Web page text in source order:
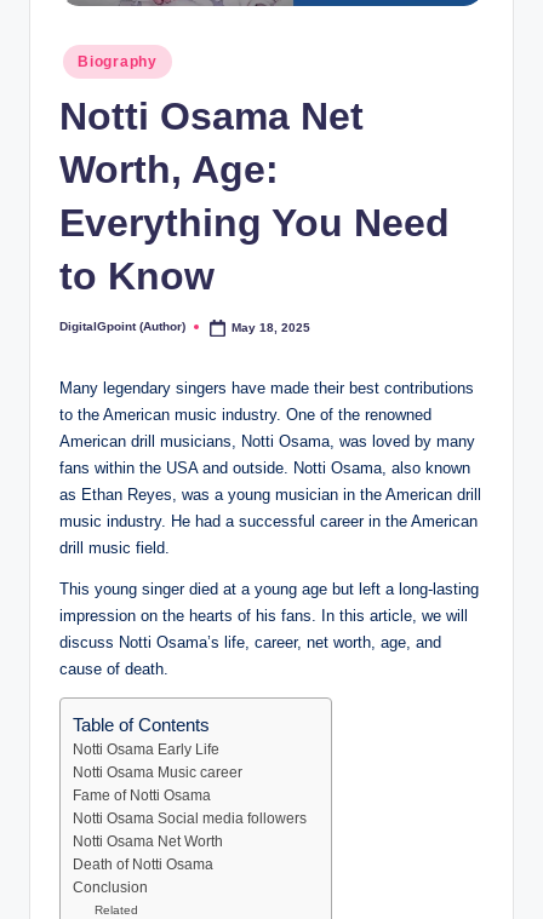
Posted
in
Biography
Notti Osama Net
Worth, Age:
Everything You Need
to Know
Posted
DigitalGpoint (Author) May 18, 2025
Many legendary singers have made their best contributions
to the American music industry. One of the renowned
American drill musicians, Notti Osama, was loved by many
fans within the USA and outside. Notti Osama, also known
as Ethan Reyes, was a young musician in the American drill
music industry. He had a successful career in the American
drill music field.
This young singer died at a young age but left a long-lasting
impression on the hearts of his fans. In this article, we will
discuss Notti Osama’s life, career, net worth, age, and
cause of death.
Table of Contents
Notti Osama Early Life
Notti Osama Music career
Fame of Notti Osama
Notti Osama Social media followers
Notti Osama Net Worth
Death of Notti Osama
Conclusion
Related